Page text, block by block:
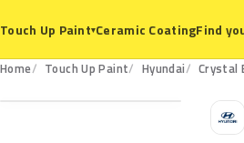
Touch Up Paint▾Ceramic CoatingFind
Home Touch Up Paint Hyundai Crystal
K9
H